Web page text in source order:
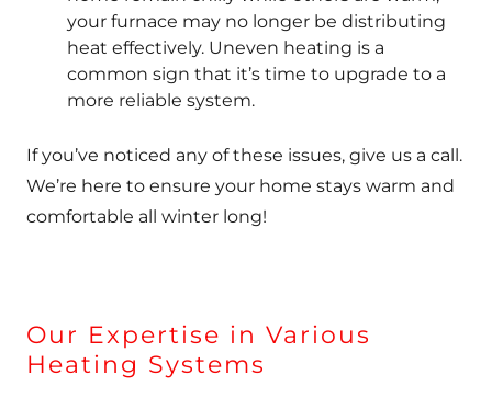
your furnace may no longer be distributing
heat effectively. Uneven heating is a
common sign that it’s time to upgrade to a
more reliable system.
If you’ve noticed any of these issues, give us a call.
We’re here to ensure your home stays warm and
comfortable all winter long!
Our Expertise in Various
Heating Systems